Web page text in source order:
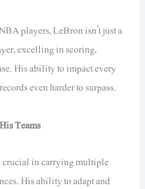
players, LeBron isn’t just a
excelling in scoring,
His ability to impact every
even harder to surpass.
Teams
crucial in carrying multiple
His ability to adapt and